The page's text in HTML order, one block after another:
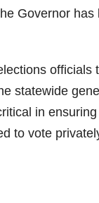
Governor
officials
statewide
in
to vote